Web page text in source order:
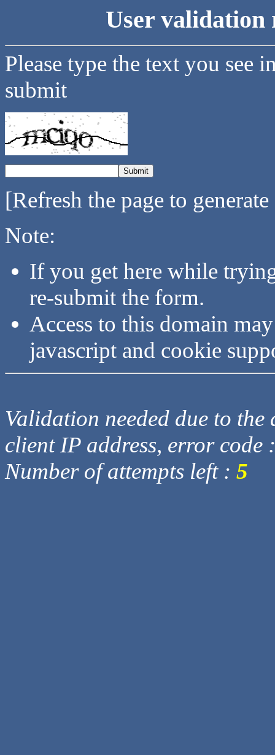
User validation
Please type the text you see
submit
[Refresh the page to
Note:
If you get here while
re-submit the form.
Access to this domain
javascript and cookie
Validation needed due to
client IP address, error code
Number of attempts left : 5